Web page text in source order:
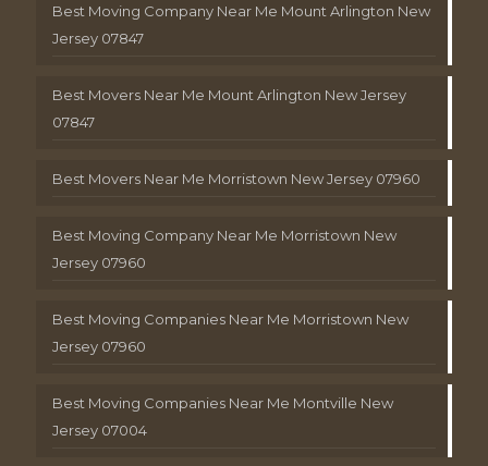
Best Moving Company Near Me Mount Arlington New
Jersey 07847
Best Movers Near Me Mount Arlington New Jersey
07847
Best Movers Near Me Morristown New Jersey 07960
Best Moving Company Near Me Morristown New
Jersey 07960
Best Moving Companies Near Me Morristown New
Jersey 07960
Best Moving Companies Near Me Montville New
Jersey 07004